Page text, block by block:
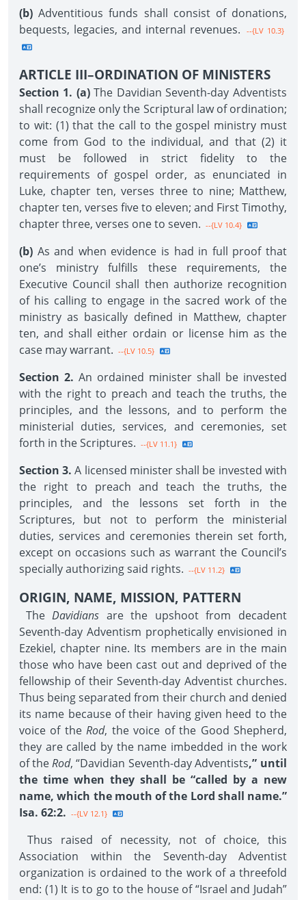
(b) Adventitious funds shall consist of donations,
bequests, legacies, and internal revenues.
--{LV 10.3}
ARTICLE III–ORDINATION OF MINISTERS
Section 1. (a) The Davidian Seventh-day Adventists
shall recognize only the Scriptural law of ordination;
to wit: (1) that the call to the gospel ministry must
come from God to the individual, and that (2) it
must be followed in strict fidelity to the
requirements of gospel order, as enunciated in
Luke, chapter ten, verses three to nine; Matthew,
chapter ten, verses five to eleven; and First Timothy,
chapter three, verses one to seven. --{LV 10.4}
(b) As and when evidence is had in full proof that
one’s ministry fulfills these requirements, the
Executive Council shall then authorize recognition
of his calling to engage in the sacred work of the
ministry as basically defined in Matthew, chapter
ten, and shall either ordain or license him as the
case may warrant. --{LV 10.5}
Section 2. An ordained minister shall be invested
with the right to preach and teach the truths, the
principles, and the lessons, and to perform the
ministerial duties, services, and ceremonies, set
forth in the Scriptures. --{LV 11.1}
Section 3. A licensed minister shall be invested with
the right to preach and teach the truths, the
principles, and the lessons set forth in the
Scriptures, but not to perform the ministerial
duties, services and ceremonies therein set forth,
except on occasions such as warrant the Council’s
specially authorizing said rights. --{LV 11.2}
ORIGIN, NAME, MISSION, PATTERN
The Davidians are the upshoot from decadent
Seventh-day Adventism prophetically envisioned in
Ezekiel, chapter nine. Its members are in the main
those who have been cast out and deprived of the
fellowship of their Seventh-day Adventist churches.
Thus being separated from their church and denied
its name because of their having given heed to the
voice of the Rod, the voice of the Good Shepherd,
they are called by the name imbedded in the work
of theRod, “Davidian Seventh-day Adventists,” until
the time when they shall be “called by a new
name, which the mouth of the Lord shall name.”
Isa. 62:2. --{LV 12.1}
Thus raised of necessity, not of choice, this
Association within the Seventh-day Adventist
organization is ordained to the work of a threefold
end: (1) It is to go to the house of “Israel and Judah”